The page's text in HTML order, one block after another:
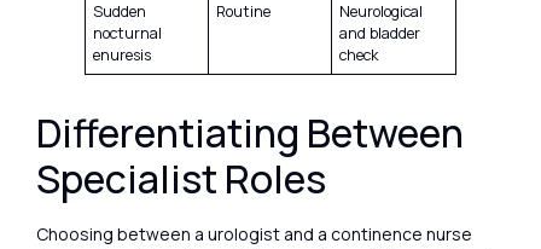
Sudden
nocturnal
enuresis
Routine
Neurological
and bladder
check
Differentiating Between
Specialist Roles
Choosing between a urologist and a continence nurse